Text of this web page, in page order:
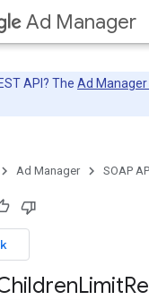
Ad Manager
API? The Ad
Ad Manager SOAP
Limit